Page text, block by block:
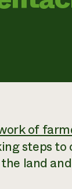
of
steps to
land and